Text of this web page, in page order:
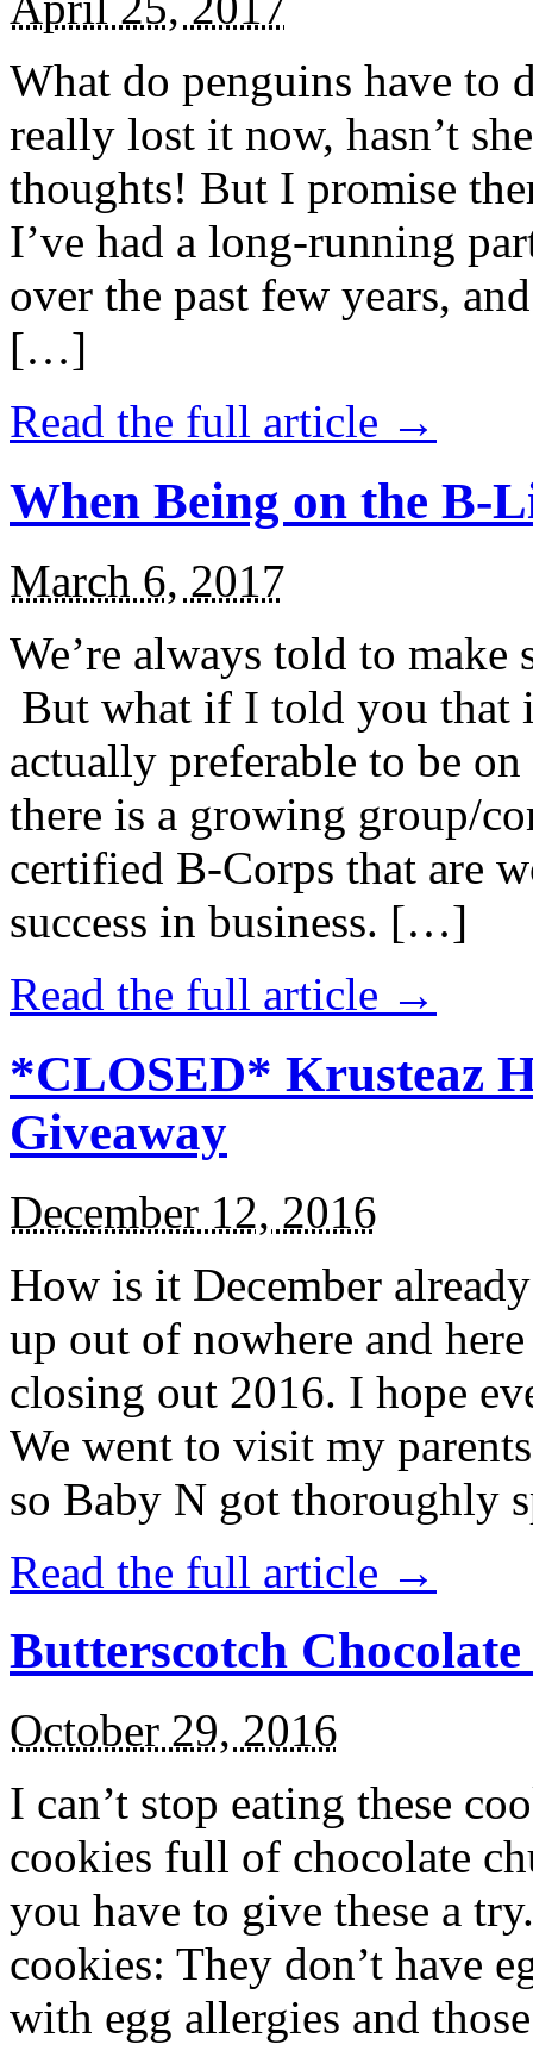
What do penguins have to
really lost it now, hasn’t
thoughts! But I promise
I’ve had a long-running
over the past few years,
[…]
Read the full article →
When Being on the B-
March 6, 2017
We’re always told to
But what if I told you that
actually preferable to be
there is a growing group/
certified B-Corps that are
success in business. […]
Read the full article →
*CLOSED* Krusteaz
Giveaway
December 12, 2016
How is it December
up out of nowhere and
closing out 2016. I hope
We went to visit my
so Baby N got thoroughly
Read the full article →
Butterscotch
October 29, 2016
I can’t stop eating these
cookies full of chocolate
you have to give these a
cookies: They don’t have
with egg allergies and